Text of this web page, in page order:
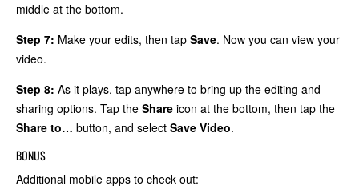
middle at the bottom.
Step 7: Make your edits, then tap Save. Now you can view your
video.
Step 8: As it plays, tap anywhere to bring up the editing and
sharing options. Tap the Share icon at the bottom, then tap the
Share to… button, and select Save Video.
BONUS
Additional mobile apps to check out: